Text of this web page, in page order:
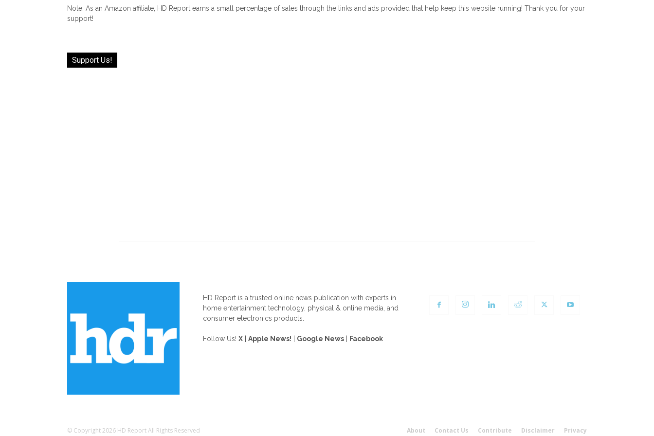
Note: As an Amazon affiliate, HD Report earns a small percentage of sales through the links and ads provided that help keep this website running! Thank you for your
support!
Support Us!
HD Report is a trusted online news publication with experts in
home entertainment technology, physical & online media, and
consumer electronics products.
Follow Us! X Apple News! Google News Facebook
About Contact Us Contribute Disclaimer Privacy
© Copyright 2026 HD Report All Rights Reserved